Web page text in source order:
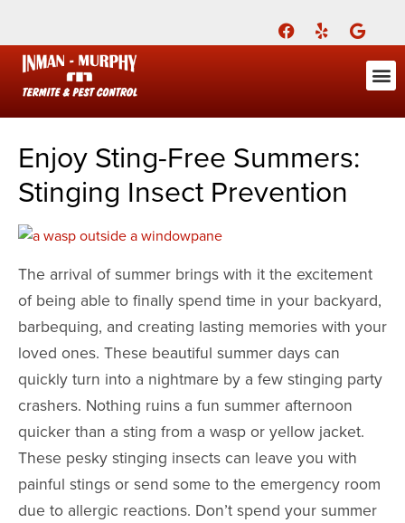
Call Today for a Free Quote!
(901) 708-2268
Enjoy Sting-Free Summers:
Stinging Insect Prevention
The arrival of summer brings with it the excitement
of being able to finally spend time in your backyard,
barbequing, and creating lasting memories with your
loved ones. These beautiful summer days can
quickly turn into a nightmare by a few stinging party
crashers. Nothing ruins a fun summer afternoon
quicker than a sting from a wasp or yellow jacket.
These pesky stinging insects can leave you with
painful stings or send some to the emergency room
due to allergic reactions. Don’t spend your summer